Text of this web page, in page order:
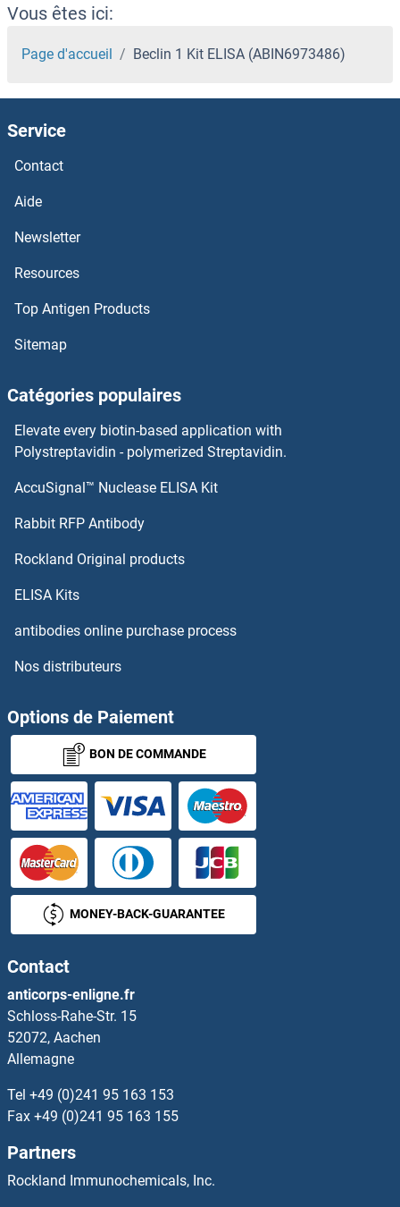
Vous êtes ici:
Page d'accueil Beclin 1 Kit ELISA (ABIN6973486)
Service
Contact
Aide
Newsletter
Resources
Top Antigen Products
Sitemap
Catégories populaires
Elevate every biotin-based application with
Polystreptavidin - polymerized Streptavidin.
AccuSignal™ Nuclease ELISA Kit
Rabbit RFP Antibody
Rockland Original products
ELISA Kits
antibodies online purchase process
Nos distributeurs
Options de Paiement
BON DE COMMANDE
MONEY-BACK-GUARANTEE
Contact
anticorps-enligne.fr
Schloss-Rahe-Str. 15
52072, Aachen
Allemagne
Tel +49 (0)241 95 163 153
Fax +49 (0)241 95 163 155
Partners
Rockland Immunochemicals, Inc.